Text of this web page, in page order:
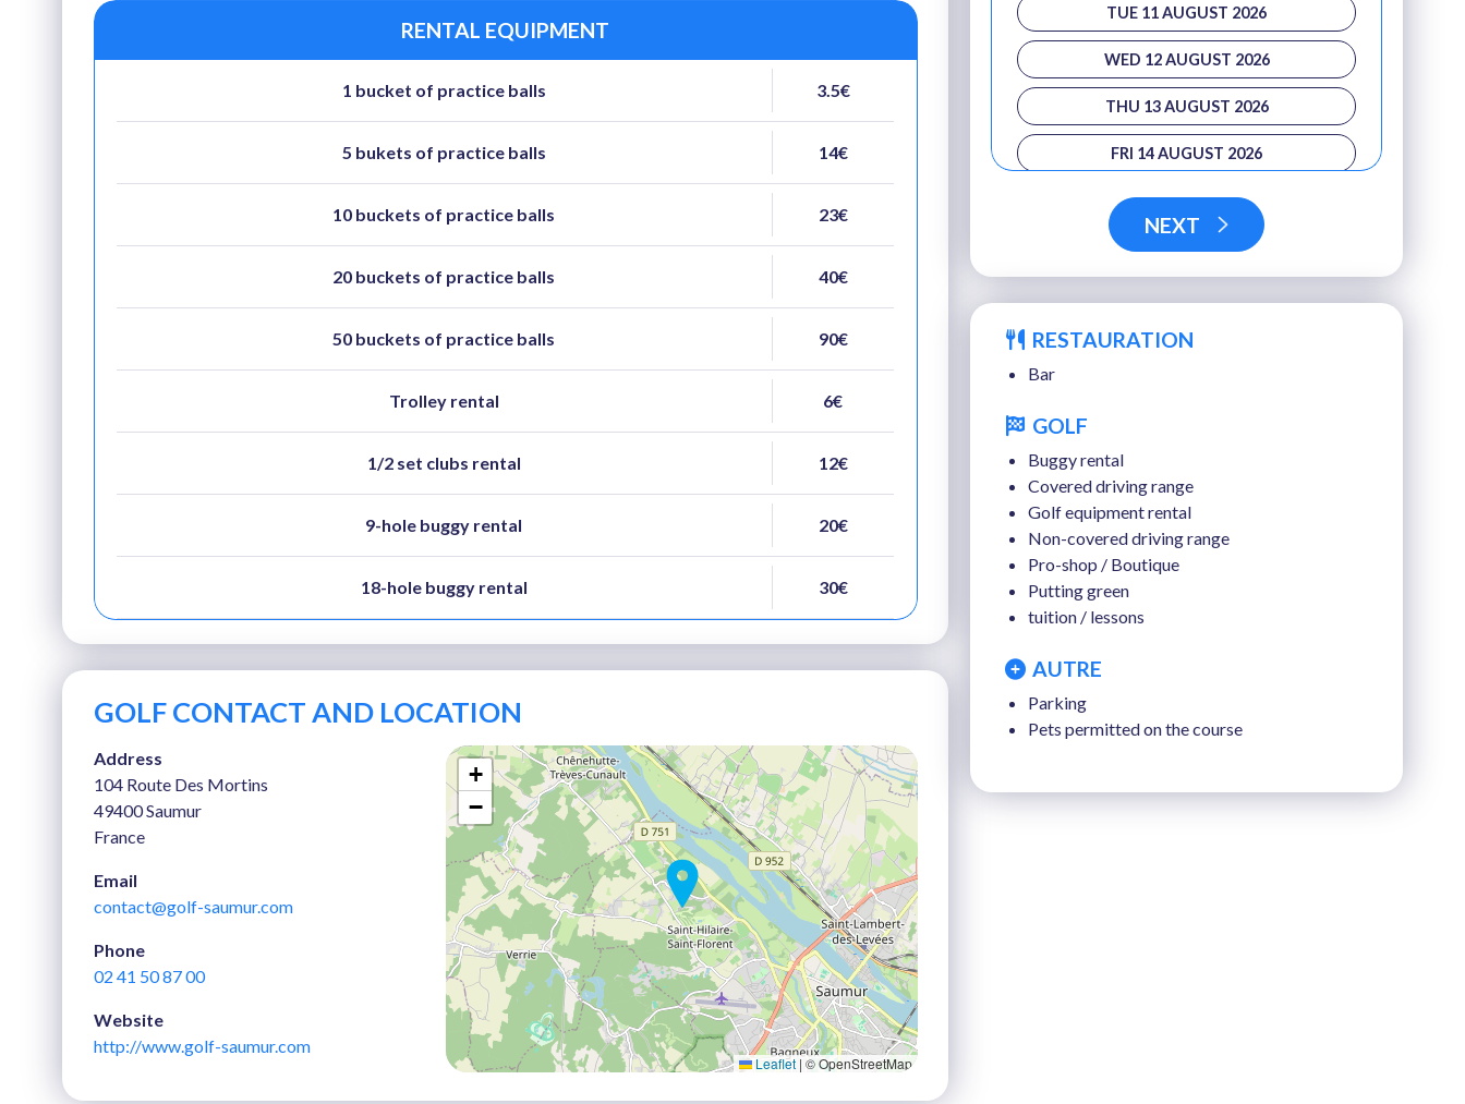
RENTAL EQUIPMENT
1 bucket of practice balls 3.5€
5 bukets of practice balls 14€
10 buckets of practice balls 23€
20 buckets of practice balls 40€
50 buckets of practice balls 90€
Trolley rental 6€
1/2 set clubs rental 12€
9-hole buggy rental 20€
18-hole buggy rental 30€
GOLF CONTACT AND LOCATION
Address
104 Route Des Mortins
49400 Saumur
France
Email
contact@golf-saumur.com
Phone
02 41 50 87 00
Website
http://www.golf-saumur.com
+
−
Leaflet | © OpenStreetMap
TUE 11 AUGUST 2026
WED 12 AUGUST 2026
THU 13 AUGUST 2026
FRI 14 AUGUST 2026
SAT 15 AUGUST 2026
SUN 16 AUGUST 2026
TUE 18 AUGUST 2026
FRI 21 AUGUST 2026
NEXT
RESTAURATION
Bar
GOLF
Buggy rental
Covered driving range
Golf equipment rental
Non-covered driving range
Pro-shop / Boutique
Putting green
tuition / lessons
AUTRE
Parking
Pets permitted on the course